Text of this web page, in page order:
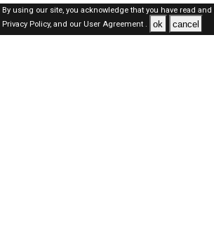
By using our site, you acknowledge that you have read
Privacy Policy,and our User Agreement . ok cancel
Dubai Jobs Here © 2019-2026 ALL RIGHTS